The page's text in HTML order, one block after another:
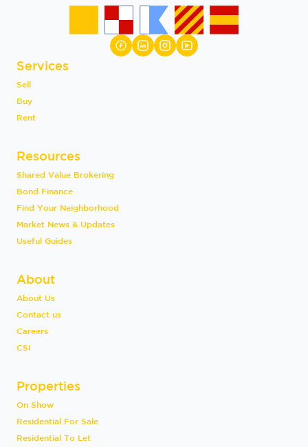
Services
Sell
Buy
Rent
Resources
Shared Value Brokering
Bond Finance
Find Your Neighborhood
Market News & Updates
Useful Guides
About
About Us
Contact us
Careers
CSI
Properties
On Show
Residential For Sale
Residential To Let